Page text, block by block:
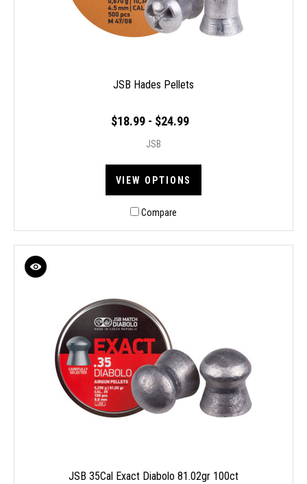
JSB Hades Pellets
$18.99 - $24.99
JSB
VIEW OPTIONS
Compare
JSB 35Cal Exact Diabolo 81.02gr 100ct